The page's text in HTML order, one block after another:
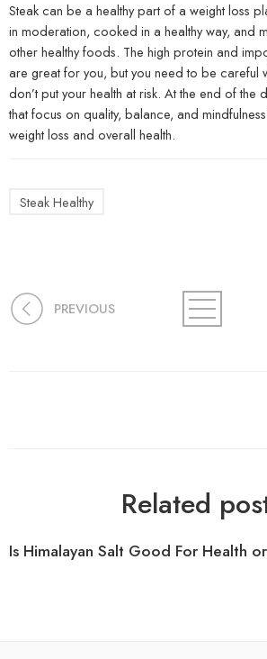
Steak can be a healthy part of a weight loss
in moderation, cooked in a healthy way, and
other healthy foods. The high protein and
are great for you, but you need to be careful
don’t put your health at risk. At the end of the
that focus on quality, balance, and
weight loss and overall health.
Steak Healthy
PREVIOUS
Related
Is Himalayan Salt Good For Health